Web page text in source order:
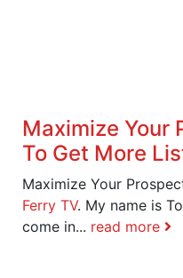
Maximize Your
To Get More
Maximize Your
Ferry TV. My name is
come in... read more